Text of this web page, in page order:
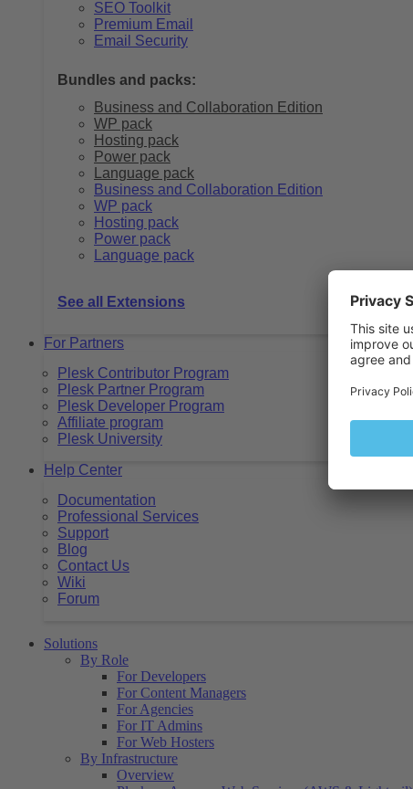
SEO Toolkit
Premium Email
Email Security
Bundles and packs:
Business and Collaboration Edition
WP pack
Hosting pack
Power pack
Language pack
Business and Collaboration Edition
WP pack
Hosting pack
Power pack
Language pack
See all Extensions
For Partners
Plesk Contributor Program
Plesk Partner Program
Plesk Developer Program
Affiliate program
Plesk University
Help Center
Documentation
Professional Services
Support
Blog
Contact Us
Wiki
Forum
Solutions
By Role
For Developers
For Content Managers
For Agencies
For IT Admins
For Web Hosters
By Infrastructure
Overview